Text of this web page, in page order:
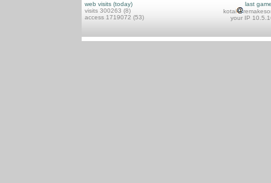
web visits (today)
visits 300263 (8)
access 1719072 (53)
last
kotai
your IP